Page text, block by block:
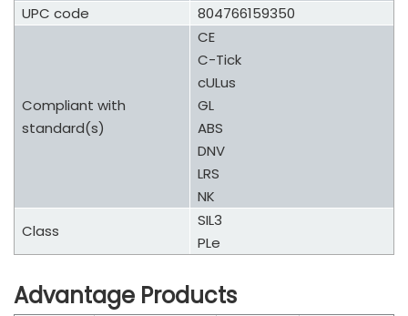
UPC code
804766159350
Compliant with
standard(s)
CE
C-Tick
cULus
GL
ABS
DNV
LRS
NK
Class
SIL3
PLe
Advantage Products